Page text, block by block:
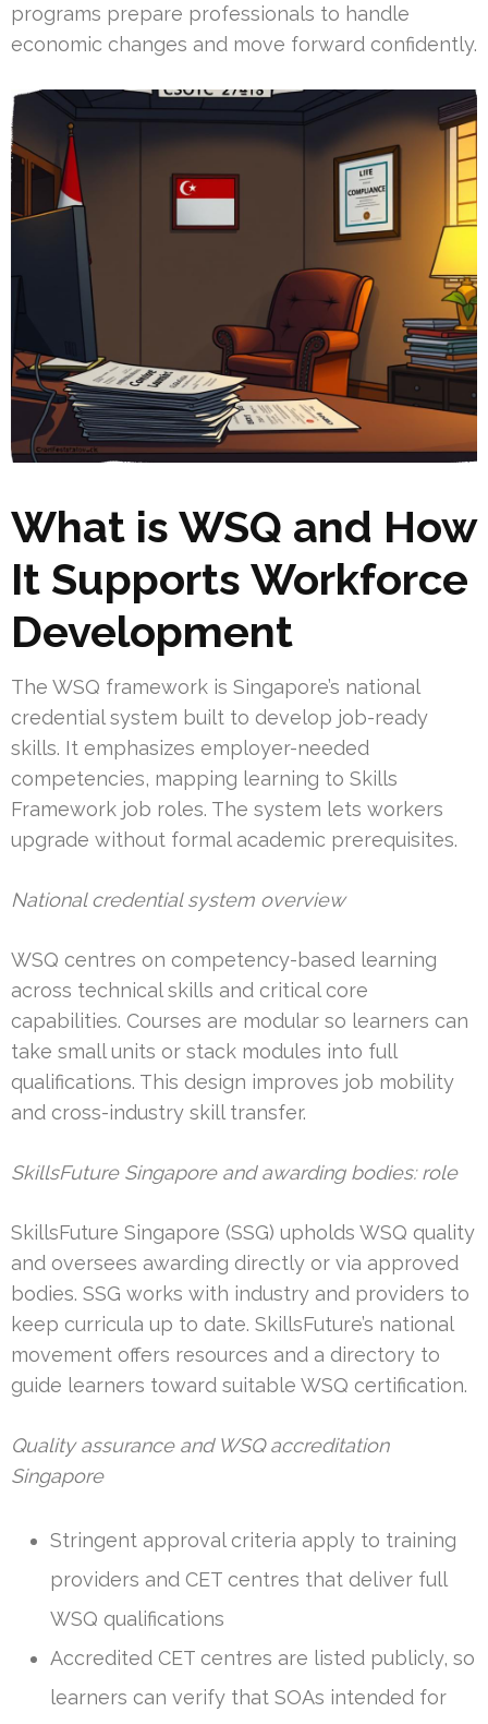
programs prepare professionals to handle
economic changes and move forward confidently.
What is WSQ and How
It Supports Workforce
Development
The WSQ framework is Singapore’s national
credential system built to develop job-ready
skills. It emphasizes employer-needed
competencies, mapping learning to Skills
Framework job roles. The system lets workers
upgrade without formal academic prerequisites.
National credential system overview
WSQ centres on competency-based learning
across technical skills and critical core
capabilities. Courses are modular so learners can
take small units or stack modules into full
qualifications. This design improves job mobility
and cross-industry skill transfer.
SkillsFuture Singapore and awarding bodies: role
SkillsFuture Singapore (SSG) upholds WSQ quality
and oversees awarding directly or via approved
bodies. SSG works with industry and providers to
keep curricula up to date. SkillsFuture’s national
movement offers resources and a directory to
guide learners toward suitable WSQ certification.
Quality assurance and WSQ accreditation
Singapore
Stringent approval criteria apply to training
providers and CET centres that deliver full
WSQ qualifications
Accredited CET centres are listed publicly, so
learners can verify that SOAs intended for